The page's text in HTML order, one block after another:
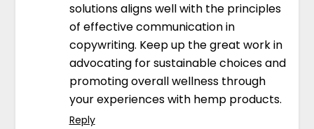
solutions aligns well with the principles
of effective communication in
copywriting. Keep up the great work in
advocating for sustainable choices and
promoting overall wellness through
your experiences with hemp products.
Reply